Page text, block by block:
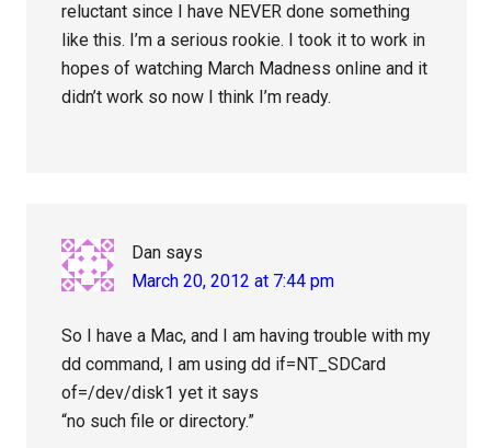
reluctant since I have NEVER done something
like this. I’m a serious rookie. I took it to work in
hopes of watching March Madness online and it
didn’t work so now I think I’m ready.
Dan says
March 20, 2012 at 7:44 pm
So I have a Mac, and I am having trouble with my
dd command, I am using dd if=NT_SDCard
of=/dev/disk1 yet it says
“no such file or directory.”